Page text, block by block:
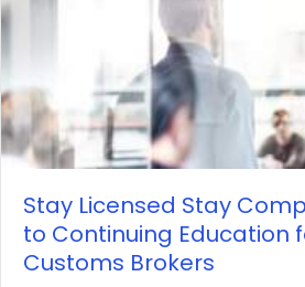
Stay Licensed Stay
to Continuing Education
Customs Brokers